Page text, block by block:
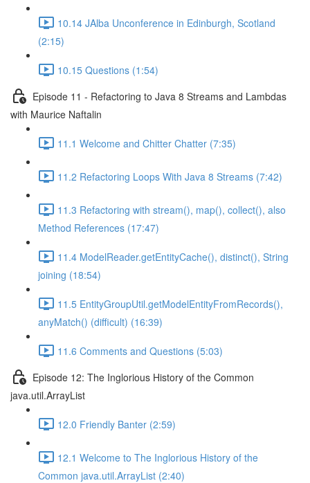
10.14 JAlba Unconference in Edinburgh, Scotland
(2:15)
10.15 Questions (1:54)
Episode 11 - Refactoring to Java 8 Streams and Lambdas
with Maurice Naftalin
11.1 Welcome and Chitter Chatter (7:35)
11.2 Refactoring Loops With Java 8 Streams (7:42)
11.3 Refactoring with stream(), map(), collect(), also
Method References (17:47)
11.4 ModelReader.getEntityCache(), distinct(), String
joining (18:54)
11.5 EntityGroupUtil.getModelEntityFromRecords(),
anyMatch() (difficult) (16:39)
11.6 Comments and Questions (5:03)
Episode 12: The Inglorious History of the Common
java.util.ArrayList
12.0 Friendly Banter (2:59)
12.1 Welcome to The Inglorious History of the
Common java.util.ArrayList (2:40)